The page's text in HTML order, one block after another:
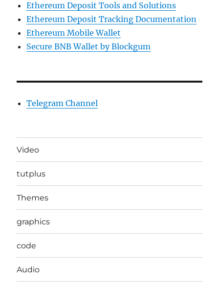
Ethereum Deposit Tools and Solutions
Ethereum Deposit Tracking Documentation
Ethereum Mobile Wallet
Secure BNB Wallet by Blockgum
Telegram Channel
Video
tutplus
Themes
graphics
code
Audio